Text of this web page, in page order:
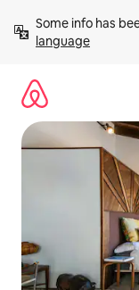
content
Some info has
language